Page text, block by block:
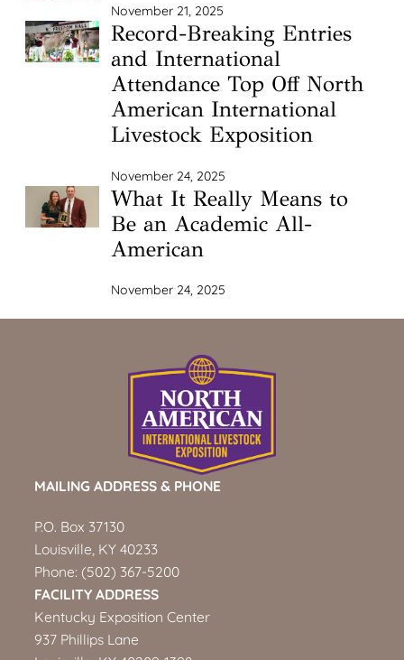
November 21, 2025
Record-Breaking Entries
and International
Attendance Top Off North
American International
Livestock Exposition
November 24, 2025
What It Really Means to
Be an Academic All-
American
November 24, 2025
MAILING ADDRESS & PHONE
P.O. Box 37130
Louisville, KY 40233
Phone: (502) 367-5200
FACILITY ADDRESS
Kentucky Exposition Center
937 Phillips Lane